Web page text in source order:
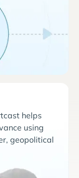
helps
using
geopolitical